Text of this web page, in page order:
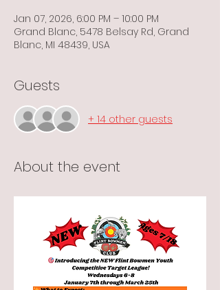
Jan 07, 2026, 6:00 PM – 10:00 PM
Grand Blanc, 5478 Belsay Rd, Grand
Blanc, MI 48439, USA
Guests
+ 14 other guests
About the event